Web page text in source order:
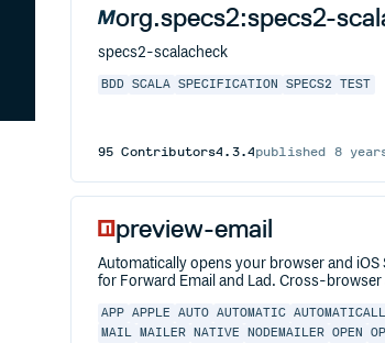
org.specs2:specs2-
specs2-scalacheck
BDD SCALA SPECIFICATION SPECS2 TEST
95 Contributors4.3.4published 8
preview-email
Automatically opens your browser and
for Forward Email and Lad. Cross-
APP APPLE AUTO AUTOMATIC
MAIL
MAILER NATIVE NODEMAILER OPEN